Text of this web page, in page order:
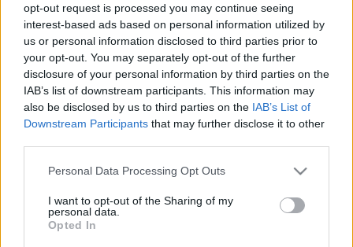
opt-out request is processed you may continue seeing
interest-based ads based on personal information utilized by
us or personal information disclosed to third parties prior to
your opt-out. You may separately opt-out of the further
disclosure of your personal information by third parties on the
IAB’s list of downstream participants. This information may
also be disclosed by us to third parties on the IAB’s List of
Downstream Participants that may further disclose it to other
Personal Data Processing Opt Outs
I want to opt-out of the Sharing of my
personal data.
Opted In
ENSZ tagállamok fogadalmat
tettek a biológiai sokféleség
megőrzése érdekében
Greendex szemle
Rovatok
KERTEM
OTTHONUNK